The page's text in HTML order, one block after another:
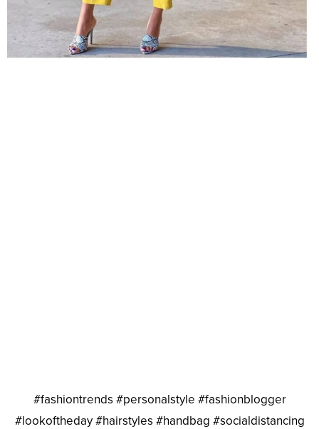
#fashiontrends #personalstyle #fashionblogger
#lookoftheday #hairstyles #handbag #socialdistancing